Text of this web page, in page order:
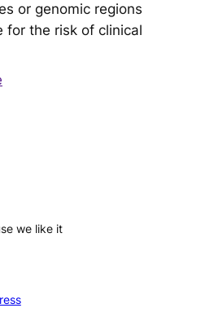
or genomic regions
for the risk of clinical
we like it